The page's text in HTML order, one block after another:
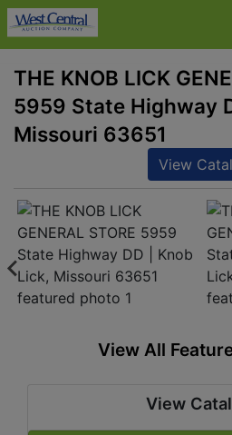
THE KNOB LICK
5959 State Highway
Missouri 63651
View
View All
View